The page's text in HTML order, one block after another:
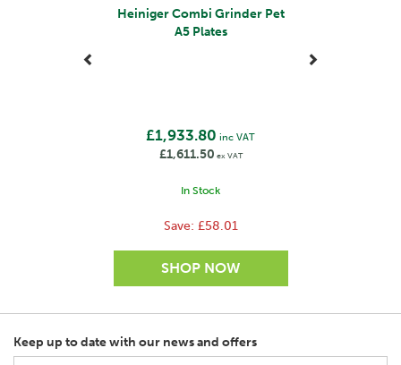
Heiniger Combi Grinder Pet
A5 Plates
£1,933.80 inc VAT
£1,611.50 ex VAT
In Stock
Save: £58.01
Keep up to date with our news and offers